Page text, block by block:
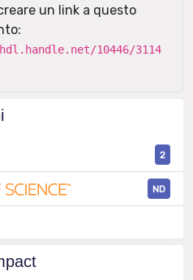
un link a questo
10446/3114
2
ND